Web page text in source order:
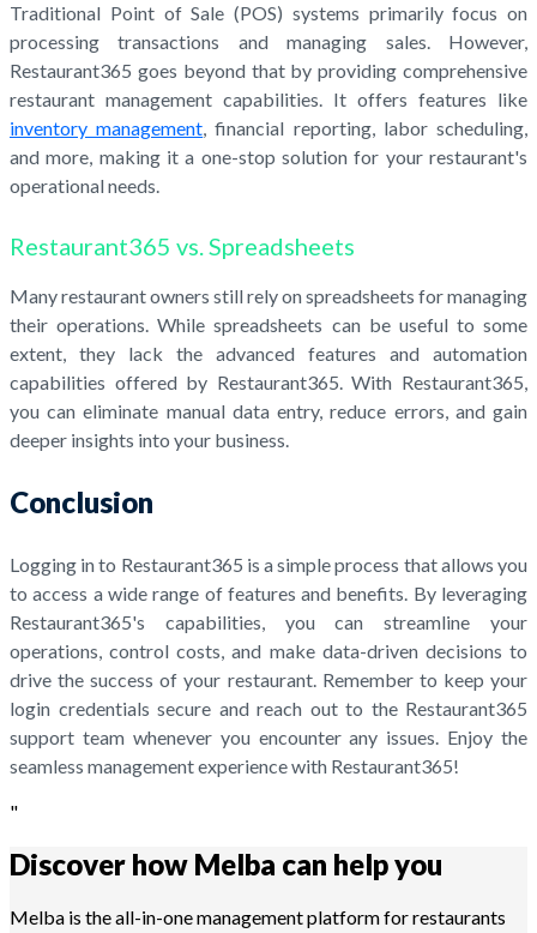
Traditional Point of Sale (POS) systems primarily focus on
processing transactions and managing sales. However,
Restaurant365 goes beyond that by providing comprehensive
restaurant management capabilities. It offers features like
inventory management, financial reporting, labor scheduling,
and more, making it a one-stop solution for your restaurant's
operational needs.
Restaurant365 vs. Spreadsheets
Many restaurant owners still rely on spreadsheets for managing
their operations. While spreadsheets can be useful to some
extent, they lack the advanced features and automation
capabilities offered by Restaurant365. With Restaurant365,
you can eliminate manual data entry, reduce errors, and gain
deeper insights into your business.
Conclusion
Logging in to Restaurant365 is a simple process that allows you
to access a wide range of features and benefits. By leveraging
Restaurant365's capabilities, you can streamline your
operations, control costs, and make data-driven decisions to
drive the success of your restaurant. Remember to keep your
login credentials secure and reach out to the Restaurant365
support team whenever you encounter any issues. Enjoy the
seamless management experience with Restaurant365!
"
Discover how Melba can help you
Melba is the all-in-one management platform for restaurants